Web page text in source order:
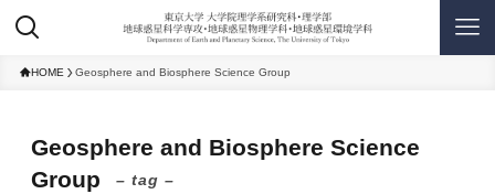
HOME Geosphere and Biosphere Science Group
Geosphere and Biosphere Science
Group
– tag –